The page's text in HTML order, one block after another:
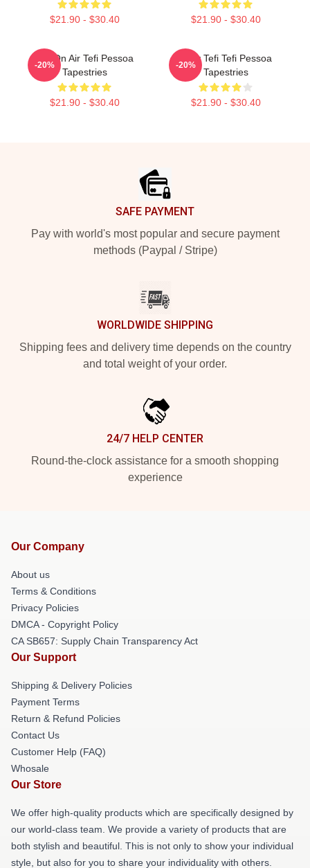
$21.90 - $30.40 $21.90 - $30.40
Tefi On Air Tefi Pessoa
Tapestries
$21.90 - $30.40
-20%
Daily Tefi Tefi Pessoa
Tapestries
$21.90 - $30.40
-20%
SAFE PAYMENT
Pay with world's most popular and secure payment
methods (Paypal / Stripe)
WORLDWIDE SHIPPING
Shipping fees and delivery time depends on the country
and total weight of your order.
24/7 HELP CENTER
Round-the-clock assistance for a smooth shopping
experience
Our Company
About us
Terms & Conditions
Privacy Policies
DMCA - Copyright Policy
CA SB657: Supply Chain Transparency Act
Our Support
Shipping & Delivery Policies
Payment Terms
Return & Refund Policies
Contact Us
Customer Help (FAQ)
Whosale
Our Store
We offer high-quality products which are specifically designed by
our world-class team. We provide a variety of products that are
both stylish and beautiful. This is not only to show your individual
style, but also for you to share your individuality with others.